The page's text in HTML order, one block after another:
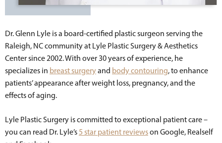
Dr. Glenn Lyle is a board-certified plastic surgeon serving the
Raleigh, NC community at Lyle Plastic Surgery & Aesthetics
Center since 2002. With over 30 years of experience, he
specializes in breast surgeryand body contouring, to enhance
patients’ appearance after weight loss, pregnancy, and the
effects of aging.
Lyle Plastic Surgery is committed to exceptional patient care –
you can read Dr. Lyle’s 5 star patient reviewson Google, Realself